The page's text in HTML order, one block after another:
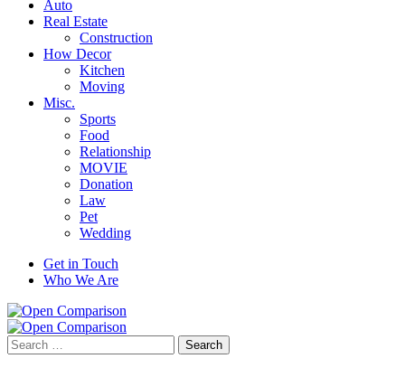
Auto
Real Estate
Construction
How Decor
Kitchen
Moving
Misc.
Sports
Food
Relationship
MOVIE
Donation
Law
Pet
Wedding
Get in Touch
Who We Are
Search
for: